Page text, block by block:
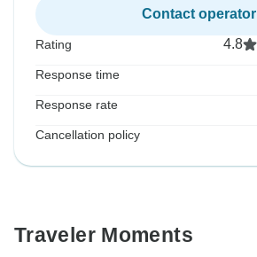
Contact operator
Rating 4.8
Response time
Response rate
Cancellation policy
Traveler Moments